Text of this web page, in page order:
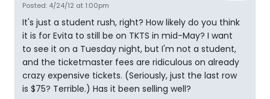
Posted: 4/24/12 at 1:00pm
It's just a student rush, right? How likely do you think
it is for Evita to still be on TKTS in mid-May? I want
to see it on a Tuesday night, but I'm not a student,
and the ticketmaster fees are ridiculous on already
crazy expensive tickets. (Seriously, just the last row
is $75? Terrible.) Has it been selling well?